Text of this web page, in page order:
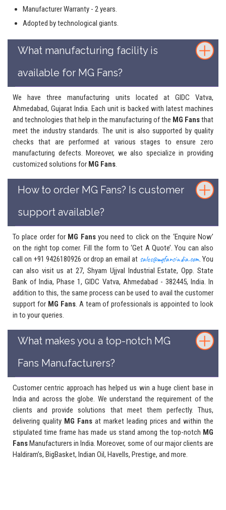
Manufacturer Warranty - 2 years.
Adopted by technological giants.
What manufacturing facility is
available for MG Fans?
We have three manufacturing units located at GIDC Vatva,
Ahmedabad, Gujarat India. Each unit is backed with latest machines
and technologies that help in the manufacturing of the MG Fansthat
meet the industry standards. The unit is also supported by quality
checks that are performed at various stages to ensure zero
manufacturing defects. Moreover, we also specialize in providing
customized solutions for MG Fans.
How to order MG Fans? Is customer
support available?
To place order for MG Fans you need to click on the ‘Enquire Now’
on the right top corner. Fill the form to ‘Get A Quote’. You can also
call on +91 9426180926 or drop an email at sales@mgfansindia.com. You
can also visit us at 27, Shyam Ujjval Industrial Estate, Opp. State
Bank of India, Phase 1, GIDC Vatva, Ahmedabad - 382445, India. In
addition to this, the same process can be used to avail the customer
support for MG Fans. A team of professionals is appointed to look
in to your queries.
What makes you a top-notch MG
Fans Manufacturers?
Customer centric approach has helped us win a huge client base in
India and across the globe. We understand the requirement of the
clients and provide solutions that meet them perfectly. Thus,
delivering quality MG Fans at market leading prices and within the
stipulated time frame has made us stand among the top-notch MG
FansManufacturers in India. Moreover, some of our major clients are
Haldiram’s, BigBasket, Indian Oil, Havells, Prestige, and more.